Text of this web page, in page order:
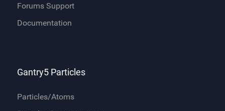
Forums Support
Documentation
Gantry5 Particles
Particles/Atoms